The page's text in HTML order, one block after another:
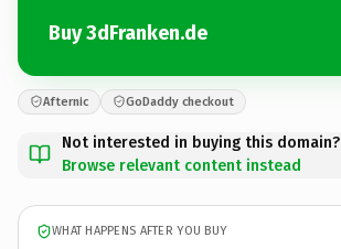
Buy 3dFranken.de
Afternic GoDaddy checkout
Not interested in buying this domain?
Browse relevant content instead
WHAT HAPPENS AFTER YOU BUY